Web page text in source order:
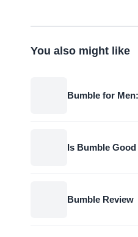
You also might like
Bumble for
Is Bumble
Bumble Review